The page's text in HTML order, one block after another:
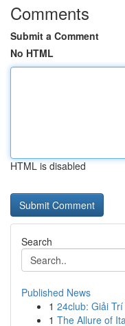
Comments
Submit a Comment
No HTML
HTML is disabled
Search
Published News
1 24club: Giải
1 The Allure of